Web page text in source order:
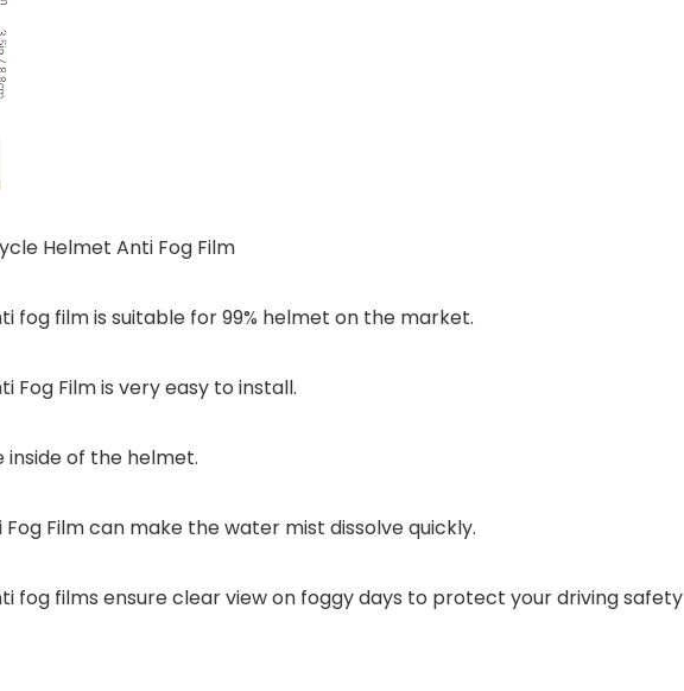
Helmet Anti Fog Film
fog film is suitable for 99% helmet on the market.
Fog Film is very easy to install.
of the helmet.
Film can make the water mist dissolve quickly.
fog films ensure clear view on foggy days to protect your driving safety